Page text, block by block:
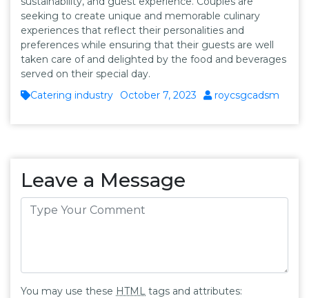
seeking to create unique and memorable culinary
experiences that reflect their personalities and
preferences while ensuring that their guests are well
taken care of and delighted by the food and beverages
served on their special day.
Catering industry
October 7, 2023 roycsgcadsm
Leave a Message
You may use these HTML tags and attributes: